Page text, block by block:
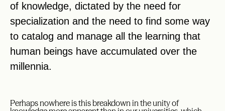
of knowledge, dictated by the need for
specialization and the need to find some way
to catalog and manage all the learning that
human beings have accumulated over the
millennia.
Perhaps nowhere is this breakdown in the unity of